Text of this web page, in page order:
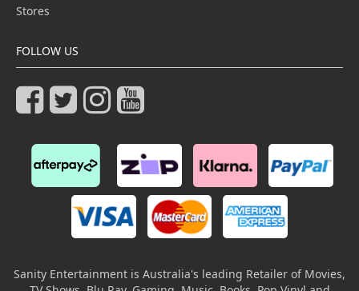
Stores
FOLLOW US
Sanity Entertainment is Australia's leading Retailer of Movies,